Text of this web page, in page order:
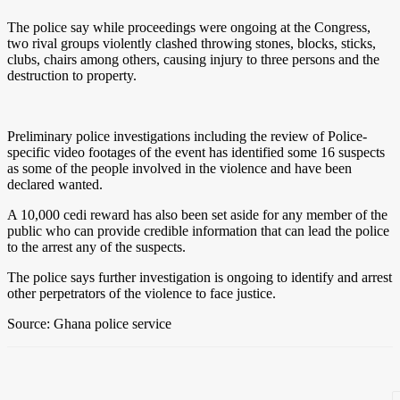
The police say while proceedings were ongoing at the Congress,
two rival groups violently clashed throwing stones, blocks, sticks,
clubs, chairs among others, causing injury to three persons and the
destruction to property.
Preliminary police investigations including the review of Police-
specific video footages of the event has identified some 16 suspects
as some of the people involved in the violence and have been
declared wanted.
A 10,000 cedi reward has also been set aside for any member of the
public who can provide credible information that can lead the police
to the arrest any of the suspects.
The police says further investigation is ongoing to identify and arrest
other perpetrators of the violence to face justice.
Source: Ghana police service